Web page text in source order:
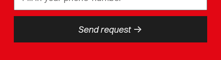
Send request ->